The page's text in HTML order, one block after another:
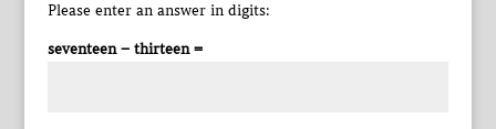
Please enter an answer in digits:
seventeen − thirteen =